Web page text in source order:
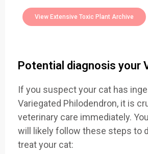
View Extensive Toxic Plant Archive
Potential diagnosis your
If you suspect your cat has
Variegated Philodendron, it is
veterinary care immediately.
will likely follow these steps to
treat your cat: